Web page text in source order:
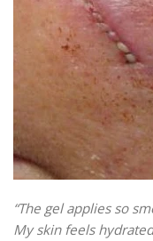
“The gel applies so
My skin feels